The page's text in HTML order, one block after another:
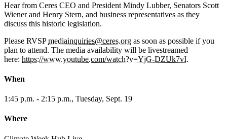
Hear from Ceres CEO and President Mindy Lubber, Senators Scott
Wiener and Henry Stern, and business representatives as they
discuss this historic legislation.
Please RVSPmediainquiries@ceres.org as soon as possible if you
plan to attend. The media availability will be livestreamed
here: https://www.youtube.com/watch?v=YjG-DZUk7vI.
When
1:45 p.m. - 2:15 p.m., Tuesday, Sept. 19
Where